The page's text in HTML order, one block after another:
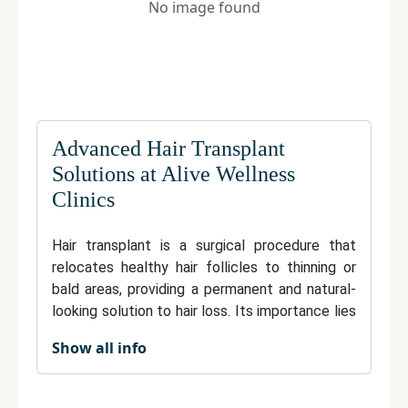
No image found
Advanced Hair Transplant
Solutions at Alive Wellness
Clinics
Hair transplant is a surgical procedure that
relocates healthy hair follicles to thinning or
bald areas, providing a permanent and natural-
looking solution to hair loss. Its importance lies
results that blend seamlessly with existing hair.
Techniques like FUE and FUT ensure minimal
Show all info